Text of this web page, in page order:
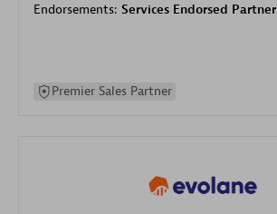
Endorsements: Services Endorsed Partner
Premier Sales Partner